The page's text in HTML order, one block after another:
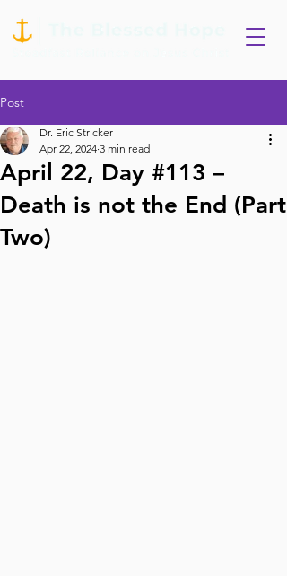
Post
April 22, Day #113 –
Death is not the End (Part
Two)
Dr. Eric Stricker
Apr 22, 2024 3 min read